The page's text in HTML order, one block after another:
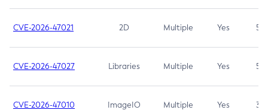
CVE-2026-47021 2D Multiple Yes 5.3
CVE-2026-47027 Libraries Multiple Yes 5.3
CVE-2026-47010 ImageIO Multiple Yes 3.7